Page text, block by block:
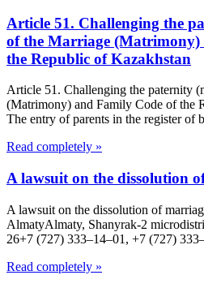
Article 51. Challenging the
of the Marriage (Matrimony)
the Republic of Kazakhstan
Article 51. Challenging the paternity
(Matrimony) and Family Code of the
The entry of parents in the register of
Read completely »
A lawsuit on the dissolution
A lawsuit on the dissolution of
Almaty​Almaty, Shanyrak-2
26+7 (727) 333‒14‒01, +7 (727)
Read completely »